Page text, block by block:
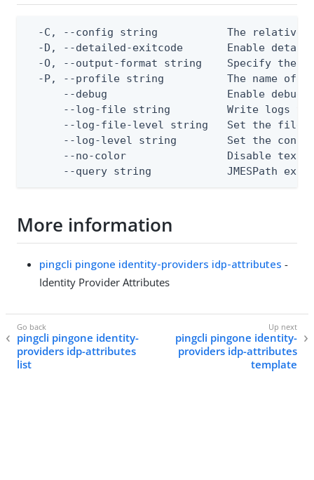
-C, --config string           The relative
-D, --detailed-exitcode       Enable
-O, --output-format string    Specify the
-P, --profile string          The name of
--debug                   Enable debug
--log-file string         Write logs
--log-file-level string   Set the file
--log-level string        Set the
--no-color                Disable text
--query string            JMESPath
More information
pingcli pingone identity-providers idp-attributes -
Identity Provider Attributes
pingcli pingone identity-
providers idp-attributes
list
pingcli pingone identity-
providers idp-attributes
template